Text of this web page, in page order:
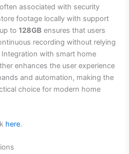
associated with security
footage locally with support
up to128GB ensures that users
recording without relying
with smart home
enhances the user experience
and automation, making the
choice for modern home
here.